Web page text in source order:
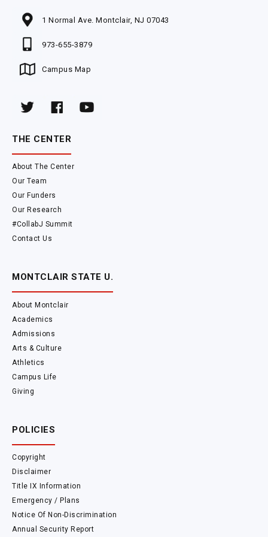
1 Normal Ave. Montclair, NJ 07043
973-655-3879
Campus Map
THE CENTER
About The Center
Our Team
Our Funders
Our Research
#CollabJ Summit
Contact Us
MONTCLAIR STATE U.
About Montclair
Academics
Admissions
Arts & Culture
Athletics
Campus Life
Giving
POLICIES
Copyright
Disclaimer
Title IX Information
Emergency / Plans
Notice Of Non-Discrimination
Annual Security Report